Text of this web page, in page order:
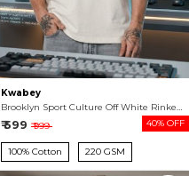
Kwabey
Brooklyn Sport Culture Off White Rinker Oversized T-shirt For Men
₹ 599 ₹ 999 40% OFF
100% Cotton 220 GSM